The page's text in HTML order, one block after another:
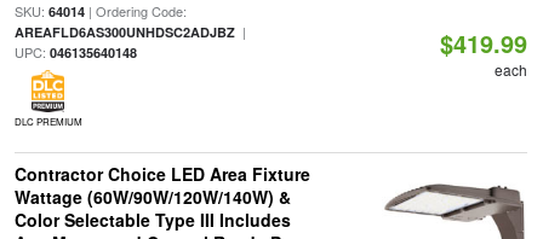
SKU: 64014| Ordering Code:
AREAFLD6AS300UNHDSC2ADJBZ|
UPC: 046135640148
DLC PREMIUM
$419.99
each
Contractor Choice LED Area Fixture
Wattage (60W/90W/120W/140W) &
Color Selectable Type III Includes